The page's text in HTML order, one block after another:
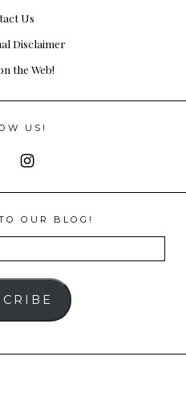
Us
Disclaimer
the Web!
US!
OUR BLOG!